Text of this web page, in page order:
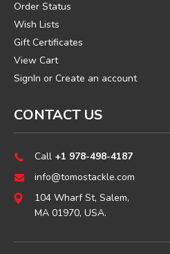
Order Status
Wish Lists
Gift Certificates
View Cart
SignIn or Create an account
CONTACT US
Call +1 978-498-4187
info@tomostackle.com
104 Wharf St, Salem,
MA 01970, USA.